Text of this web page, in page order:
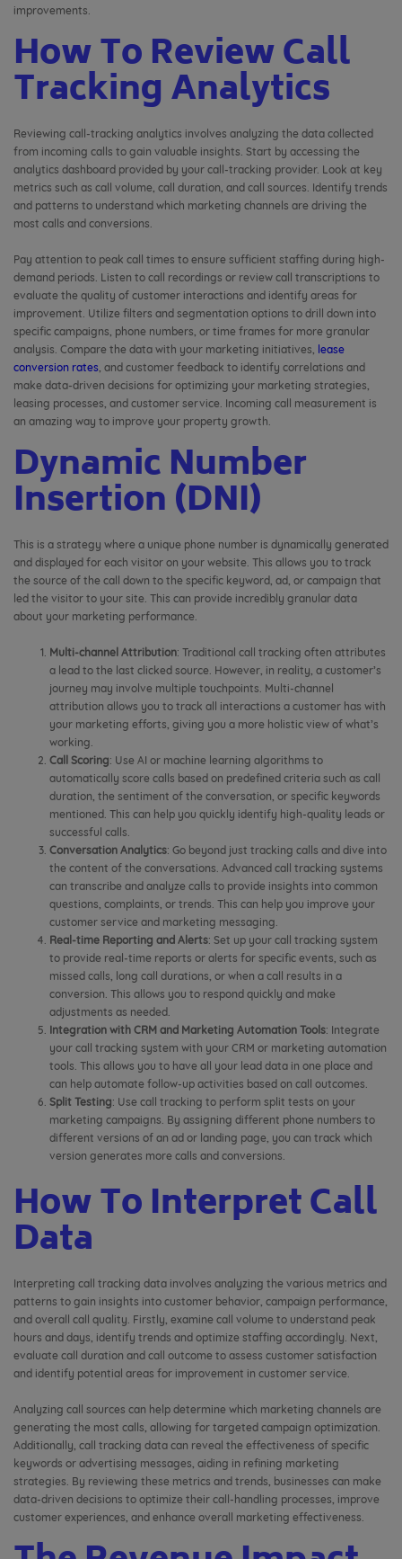
improvements.
How To Review Call
Tracking Analytics
Reviewing call-tracking analytics involves analyzing the data collected
from incoming calls to gain valuable insights. Start by accessing the
analytics dashboard provided by your call-tracking provider. Look at key
metrics such as call volume, call duration, and call sources. Identify trends
and patterns to understand which marketing channels are driving the
most calls and conversions.
Pay attention to peak call times to ensure sufficient staffing during high-
demand periods. Listen to call recordings or review call transcriptions to
evaluate the quality of customer interactions and identify areas for
improvement. Utilize filters and segmentation options to drill down into
specific campaigns, phone numbers, or time frames for more granular
analysis. Compare the data with your marketing initiatives, lease
conversion rates, and customer feedback to identify correlations and
make data-driven decisions for optimizing your marketing strategies,
leasing processes, and customer service. Incoming call measurement is
an amazing way to improve your property growth.
Dynamic Number
Insertion (DNI)
This is a strategy where a unique phone number is dynamically generated
and displayed for each visitor on your website. This allows you to track
the source of the call down to the specific keyword, ad, or campaign that
led the visitor to your site. This can provide incredibly granular data
about your marketing performance.
Multi-channel Attribution: Traditional call tracking often attributes
a lead to the last clicked source. However, in reality, a customer’s
journey may involve multiple touchpoints. Multi-channel
attribution allows you to track all interactions a customer has with
your marketing efforts, giving you a more holistic view of what’s
working.
Call Scoring: Use AI or machine learning algorithms to
automatically score calls based on predefined criteria such as call
duration, the sentiment of the conversation, or specific keywords
mentioned. This can help you quickly identify high-quality leads or
successful calls.
Conversation Analytics: Go beyond just tracking calls and dive into
the content of the conversations. Advanced call tracking systems
can transcribe and analyze calls to provide insights into common
questions, complaints, or trends. This can help you improve your
customer service and marketing messaging.
Real-time Reporting and Alerts: Set up your call tracking system
to provide real-time reports or alerts for specific events, such as
missed calls, long call durations, or when a call results in a
conversion. This allows you to respond quickly and make
adjustments as needed.
Integration with CRM and Marketing Automation Tools: Integrate
your call tracking system with your CRM or marketing automation
tools. This allows you to have all your lead data in one place and
can help automate follow-up activities based on call outcomes.
Split Testing: Use call tracking to perform split tests on your
marketing campaigns. By assigning different phone numbers to
different versions of an ad or landing page, you can track which
version generates more calls and conversions.
How To Interpret Call
Data
Interpreting call tracking data involves analyzing the various metrics and
patterns to gain insights into customer behavior, campaign performance,
and overall call quality. Firstly, examine call volume to understand peak
hours and days, identify trends and optimize staffing accordingly. Next,
evaluate call duration and call outcome to assess customer satisfaction
and identify potential areas for improvement in customer service.
Analyzing call sources can help determine which marketing channels are
generating the most calls, allowing for targeted campaign optimization.
Additionally, call tracking data can reveal the effectiveness of specific
keywords or advertising messages, aiding in refining marketing
strategies. By reviewing these metrics and trends, businesses can make
data-driven decisions to optimize their call-handling processes, improve
customer experiences, and enhance overall marketing effectiveness.